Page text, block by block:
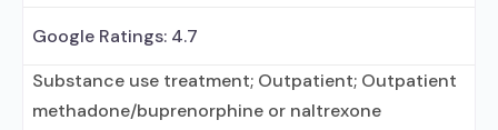
Google Ratings: 4.7
Substance use treatment; Outpatient; Outpatient
methadone/buprenorphine or naltrexone